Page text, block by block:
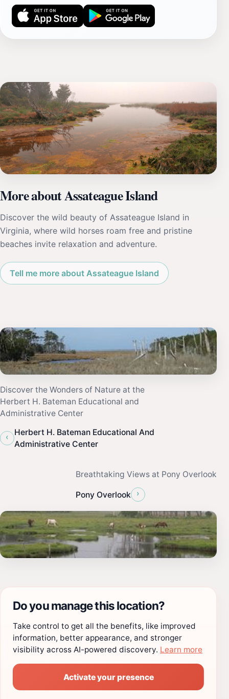
More about Assateague Island
Discover the wild beauty of Assateague Island in
Virginia, where wild horses roam free and pristine
beaches invite relaxation and adventure.
Tell me more about Assateague Island
Discover the Wonders of Nature at the
Herbert H. Bateman Educational and
Administrative Center
‹
Herbert H. Bateman Educational And
Administrative Center
Breathtaking Views at Pony Overlook
Pony Overlook ›
Do you manage this location?
Take control to get all the benefits, like improved
information, better appearance, and stronger
visibility across AI-powered discovery. Learn more
Activate your presence